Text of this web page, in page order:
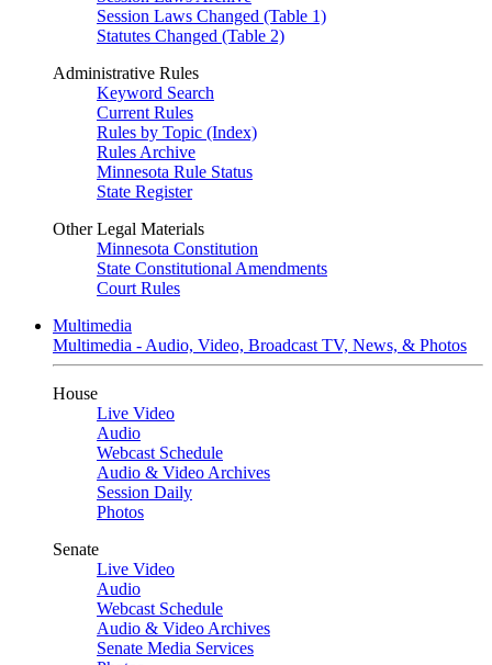
Session Laws Changed (Table 1)
Statutes Changed (Table 2)
Administrative Rules
Keyword Search
Current Rules
Rules by Topic (Index)
Rules Archive
Minnesota Rule Status
State Register
Other Legal Materials
Minnesota Constitution
State Constitutional Amendments
Court Rules
Multimedia
Multimedia - Audio, Video, Broadcast TV, News, & Photos
House
Live Video
Audio
Webcast Schedule
Audio & Video Archives
Session Daily
Photos
Senate
Live Video
Audio
Webcast Schedule
Audio & Video Archives
Senate Media Services